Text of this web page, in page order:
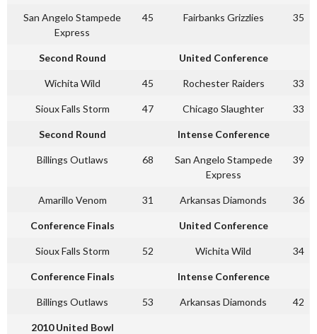
San Angelo Stampede
Express
45 Fairbanks Grizzlies 35
Second Round United Conference
Wichita Wild 45 Rochester Raiders 33
Sioux Falls Storm 47 Chicago Slaughter 33
Second Round Intense Conference
Billings Outlaws 68
San Angelo Stampede
Express
39
Amarillo Venom 31 Arkansas Diamonds 36
Conference Finals United Conference
Sioux Falls Storm 52 Wichita Wild 34
Conference Finals Intense Conference
Billings Outlaws 53 Arkansas Diamonds 42
2010 United Bowl